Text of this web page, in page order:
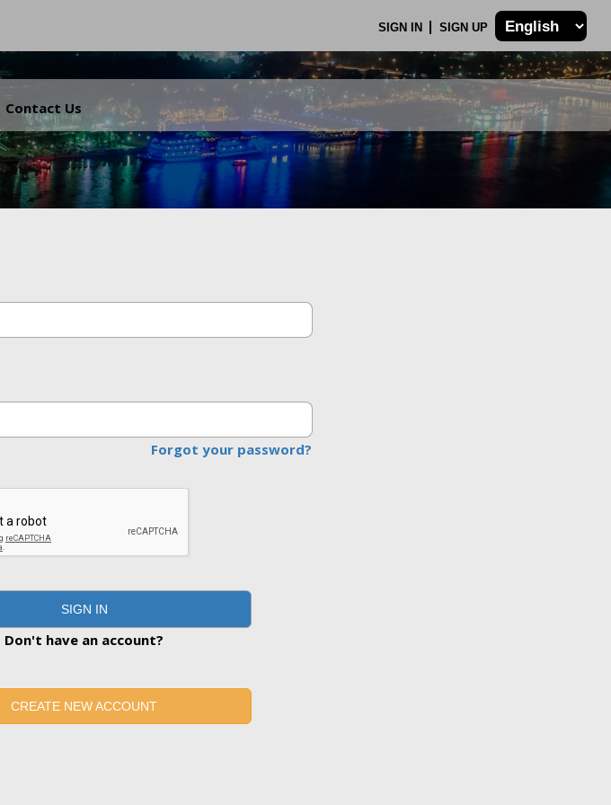
SIGN IN SIGN UP
Contact Us
.
Forgot your password?
SIGN IN
Don't have an account?
CREATE NEW ACCOUNT